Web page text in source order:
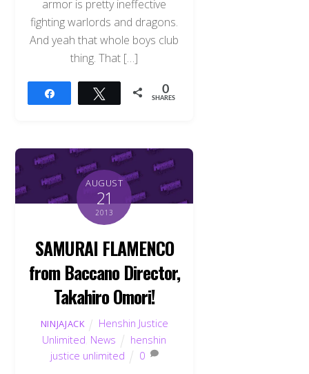
armor is pretty ineffective
fighting warlords and dragons.
And yeah that whole boys club
thing. That […]
Tweet 0
SHARES
AUGUST
21
2013
SAMURAI FLAMENCO
from Baccano Director,
Takahiro Omori!
NINJAJACK
Henshin Justice
Unlimited News
henshin
justice unlimited
0